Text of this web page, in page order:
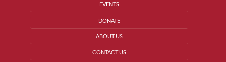
EVENTS
DONATE
ABOUT US
CONTACT US